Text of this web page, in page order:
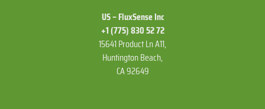
US – FluxSense Inc
+1 (775) 830 52 72
15641 Product Ln A11,
Huntington Beach,
CA 92649